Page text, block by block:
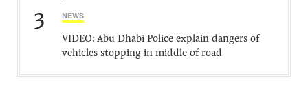
3 NEWS
VIDEO: Abu Dhabi Police explain dangers of
vehicles stopping in middle of road